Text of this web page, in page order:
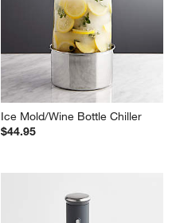
Ice Mold/Wine Bottle Chiller
$44.95